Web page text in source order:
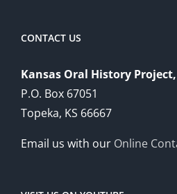
CONTACT US
Kansas Oral History
P.O. Box 67051
Topeka, KS 66667
Email us with our Online